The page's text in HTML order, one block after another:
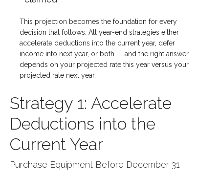
This projection becomes the foundation for every
decision that follows. All year-end strategies either
accelerate deductions into the current year, defer
income into next year, or both — and the right answer
depends on your projected rate this year versus your
projected rate next year.
Strategy 1: Accelerate
Deductions into the
Current Year
Purchase Equipment Before December 31